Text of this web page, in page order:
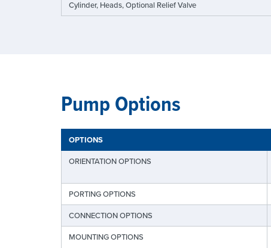
Cylinder, Heads, Optional Relief Valve
Pump Options
OPTIONS
ORIENTATION OPTIONS
PORTING OPTIONS
CONNECTION OPTIONS
MOUNTING OPTIONS